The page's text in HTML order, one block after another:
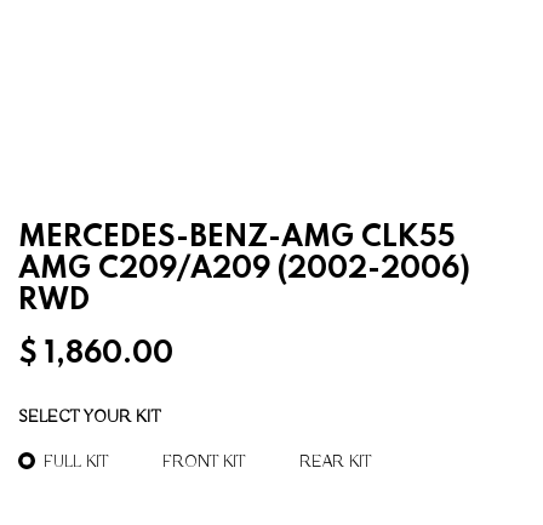
MERCEDES-BENZ-AMG CLK55
AMG C209/A209 (2002-2006)
RWD
$ 1,860.00
SELECT YOUR KIT
FULL KIT FRONT KIT REAR KIT